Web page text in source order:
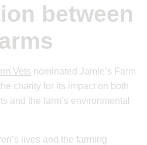
between
Vets nominated Jamie’s Farm
charity for its impact on both
and the farm’s environmental
lives and the farming